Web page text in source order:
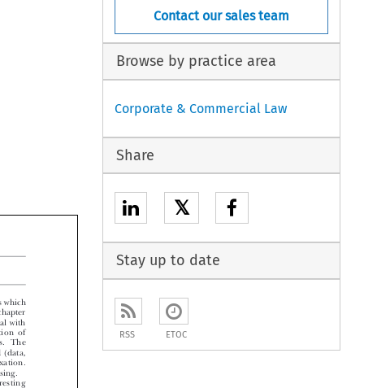









of
The
Contact our sales team
Browse by practice area
Corporate & Commercial Law
Share
𝕏
Stay up to date
RSS ETOC